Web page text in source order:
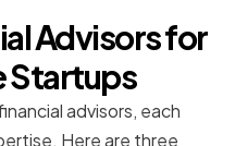
Advisors for
Startups
advisors, each
Here are three